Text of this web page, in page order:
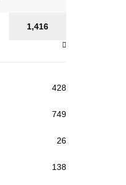
1,416
428
749
26
138